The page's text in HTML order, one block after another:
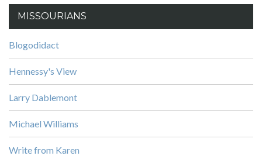
MISSOURIANS
Blogodidact
Hennessy's View
Larry Dablemont
Michael Williams
Write from Karen